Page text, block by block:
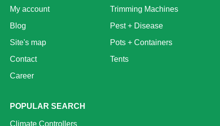
My account
Blog
Site's map
Contact
Career
Trimming Machines
Pest + Disease
Pots + Containers
Tents
POPULAR SEARCH
Climate Controllers